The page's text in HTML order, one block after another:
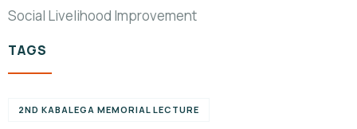
Social Livelihood Improvement
TAGS
2ND KABALEGA MEMORIAL LECTURE